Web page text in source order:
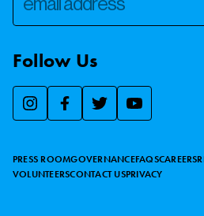
Follow Us
PRESS ROOMGOVERNANCEFAQSCAREERS
VOLUNTEERSCONTACT USPRIVACY
We use essential cookies to
in ourCookie